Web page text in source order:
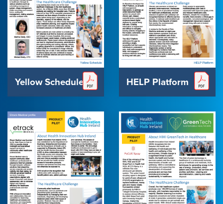
Yellow Schedule HELP Platform